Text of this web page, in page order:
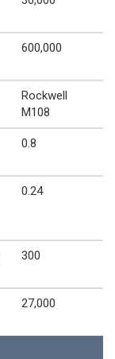
600,000
Rockwell
M108
0.8
0.24
300
27,000